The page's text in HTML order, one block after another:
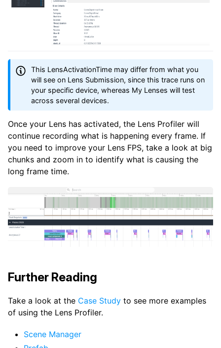
This LensActivationTime may differ from what you
will see on Lens Submission, since this trace runs on
your specific device, whereas My Lenses will test
across several devices.
Once your Lens has activated, the Lens Profiler will
continue recording what is happening every frame. If
you need to improve your Lens FPS, take a look at big
chunks and zoom in to identify what is causing the
long frame time.
Further Reading
Take a look at the Case Study to see more examples
of using the Lens Profiler.
Scene Manager